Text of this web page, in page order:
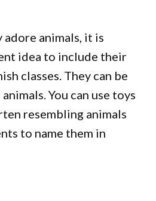
animals, it is
idea to include their
classes. They can be
You can use toys
resembling animals
to name them in